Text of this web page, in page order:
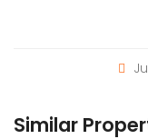
Similar